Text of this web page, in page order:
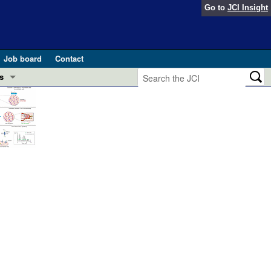
Go to JCI Insight
Job board
Contact
in health and disease (Jun 2026)
2025)
pathogenesis and treatment (Apr 2025)
and Public Health
Editor